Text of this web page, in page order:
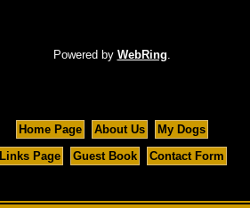
Powered by WebRing.
Home Page About Us
My Dogs
Links Page
Guest Book Contact Form